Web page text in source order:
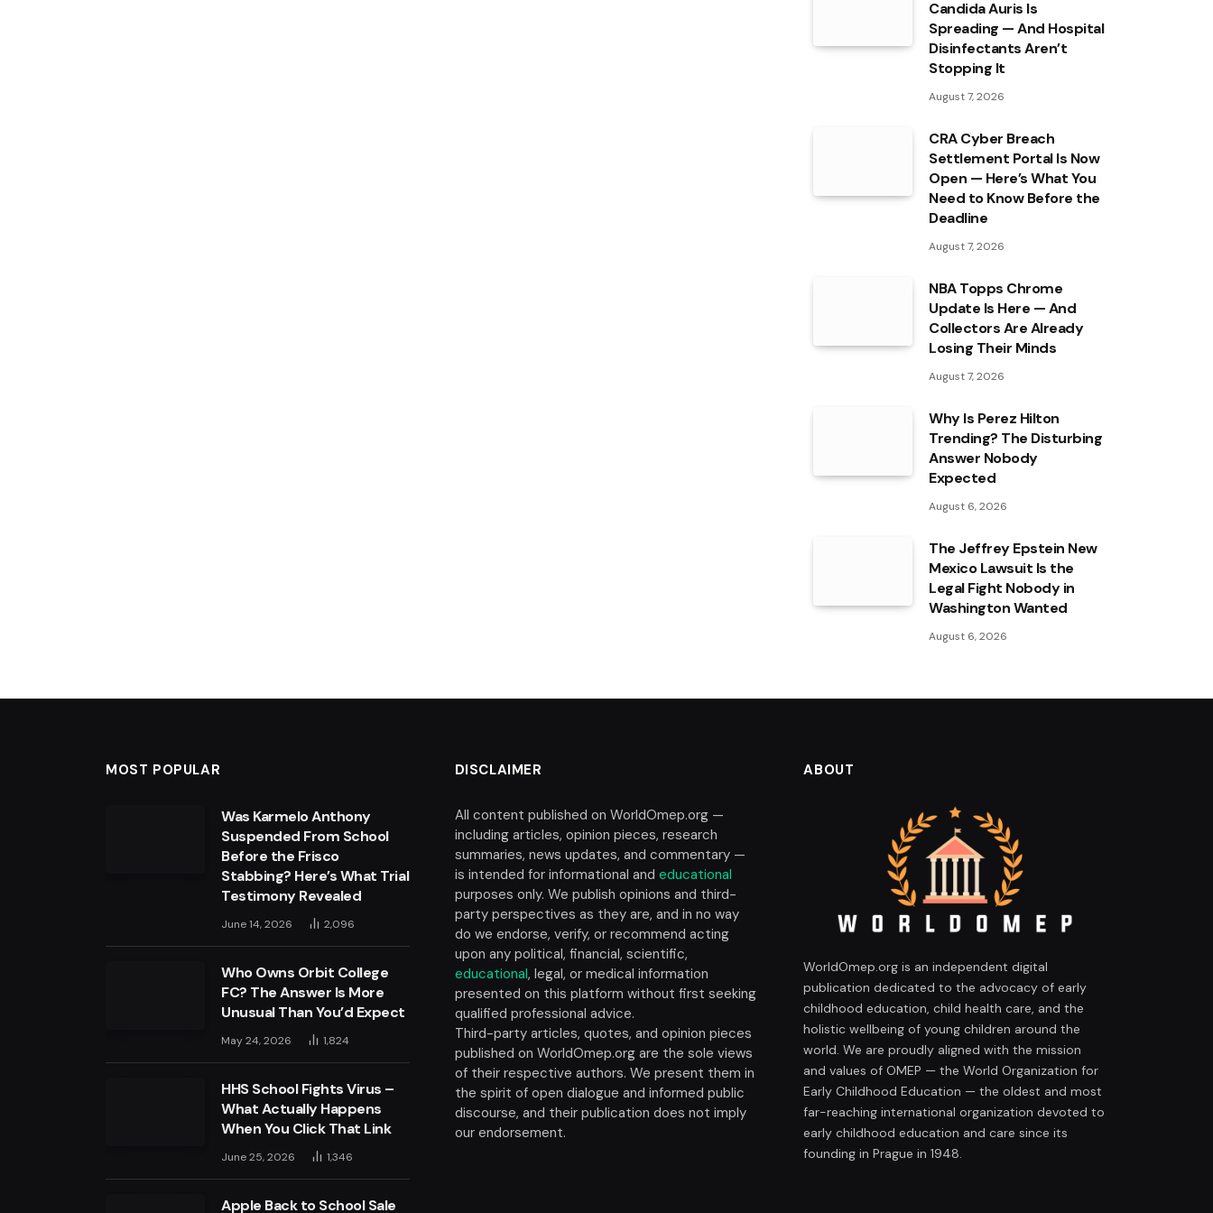
Candida Auris Is
Spreading — And Hospital
Disinfectants Aren’t
Stopping It
August 7, 2026
CRA Cyber Breach
Settlement Portal Is Now
Open — Here’s What You
Need to Know Before the
Deadline
August 7, 2026
NBA Topps Chrome
Update Is Here — And
Collectors Are Already
Losing Their Minds
August 7, 2026
Why Is Perez Hilton
Trending? The Disturbing
Answer Nobody
Expected
August 6, 2026
The Jeffrey Epstein New
Mexico Lawsuit Is the
Legal Fight Nobody in
Washington Wanted
August 6, 2026
MOST POPULAR
Was Karmelo Anthony
Suspended From School
Before the Frisco
Stabbing? Here’s What Trial
Testimony Revealed
June 14, 2026 2,096
Who Owns Orbit College
FC? The Answer Is More
Unusual Than You’d Expect
May 24, 2026 1,824
HHS School Fights Virus –
What Actually Happens
When You Click That Link
June 25, 2026 1,346
Apple Back to School Sale
DISCLAIMER
All content published on WorldOmep.org —
including articles, opinion pieces, research
summaries, news updates, and commentary —
is intended for informational and educational
purposes only. We publish opinions and third-
party perspectives as they are, and in no way
do we endorse, verify, or recommend acting
upon any political, financial, scientific,
educational, legal, or medical information
presented on this platform without first seeking
qualified professional advice.
Third-party articles, quotes, and opinion pieces
published on WorldOmep.org are the sole views
of their respective authors. We present them in
the spirit of open dialogue and informed public
discourse, and their publication does not imply
our endorsement.
ABOUT
WorldOmep.org is an independent digital
publication dedicated to the advocacy of early
childhood education, child health care, and the
holistic wellbeing of young children around the
world. We are proudly aligned with the mission
and values of OMEP — the World Organization for
Early Childhood Education — the oldest and most
far-reaching international organization devoted to
early childhood education and care since its
founding in Prague in 1948.